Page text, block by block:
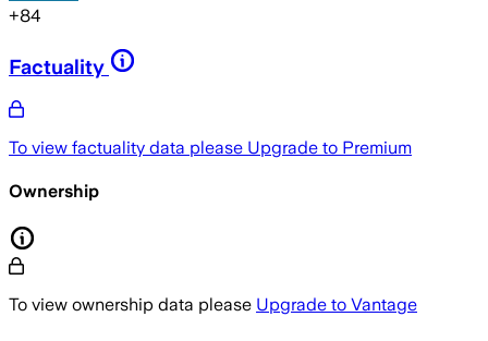
+84
Factuality
To view factuality data please Upgrade to Premium
Ownership
To view ownership data please Upgrade to Vantage